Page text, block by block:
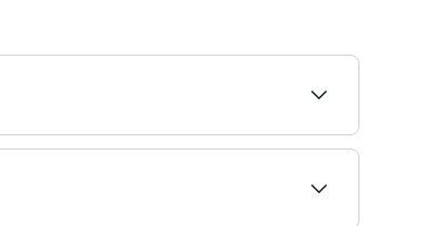
extractions and LED facials. Some